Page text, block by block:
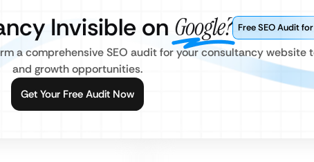
Invisible on Google? Free SEO Audit
a comprehensive SEO audit for your consultancy website
and growth opportunities.
Get Your Free Audit Now